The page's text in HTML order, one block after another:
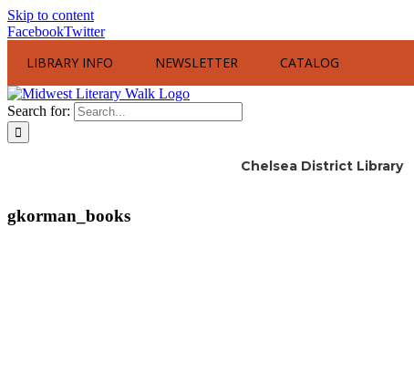
Skip to content
FacebookTwitter
LIBRARY INFO NEWSLETTER CATALOG
Search for:
Chelsea District Library
gkorman_books